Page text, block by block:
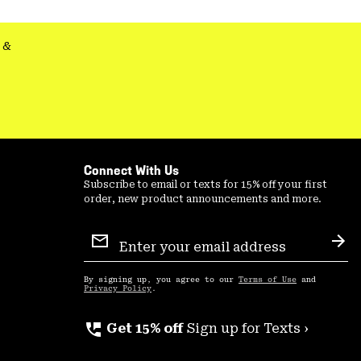
Connect With Us
Subscribe to email or texts for 15% off your first
order, new product announcements and more.
Sign
Up
By signing up, you agree to our Terms of Use and
Privacy Policy .
perm_phone_msg Get 15% off Sign up for Texts ›